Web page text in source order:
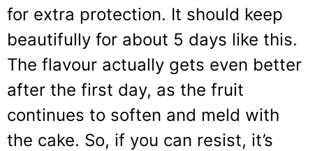
for extra protection. It should keep
beautifully for about 5 days like this.
The flavour actually gets even better
after the first day, as the fruit
continues to soften and meld with
the cake. So, if you can resist, it’s